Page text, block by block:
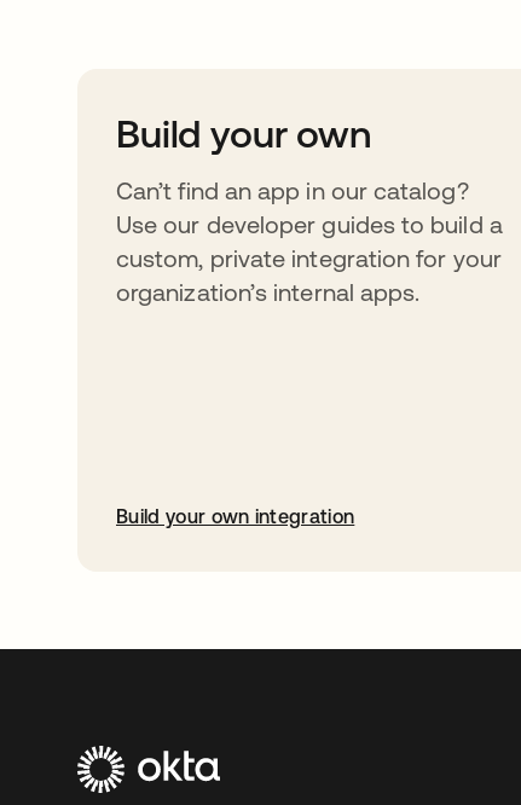
Build your own
Can’t find an app in our catalog?
Use our developer guides to build a
custom, private integration for your
organization’s internal apps.
Build your own integration